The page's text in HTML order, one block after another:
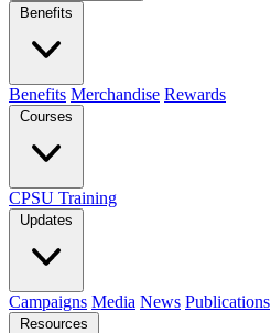
Benefits
Benefits Merchandise Rewards
Courses
CPSU Training
Updates
Campaigns Media News Publications
Resources